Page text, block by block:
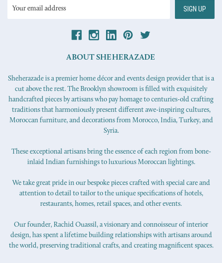
Email
ABOUT SHEHERAZADE
Sheherazade is a premier home décor and events design provider that is a
cut above the rest. The Brooklyn showroom is filled with exquisitely
handcrafted pieces by artisans who pay homage to centuries-old crafting
traditions that harmoniously present different awe-inspiring cultures,
Moroccan furniture, and decorations from Morocco, India, Turkey, and
Syria.
These exceptional artisans bring the essence of each region from bone-
inlaid Indian furnishings to luxurious Moroccan lightings.
We take great pride in our bespoke pieces crafted with special care and
attention to detail to tailor to the unique specifications of hotels,
restaurants, homes, retail spaces, and other events.
Our founder, Rachid Ouassil, a visionary and connoisseur of interior
design, has spent a lifetime building relationships with artisans around
the world, preserving traditional crafts, and creating magnificent spaces.